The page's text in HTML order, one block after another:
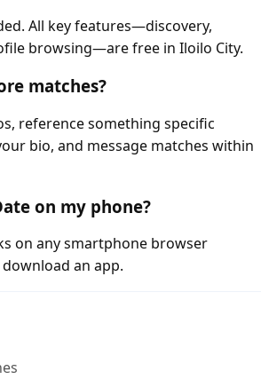
All key features—discovery,
browsing—are free in Iloilo City.
matches?
reference something specific
bio, and message matches within
on my phone?
on any smartphone browser
an app.